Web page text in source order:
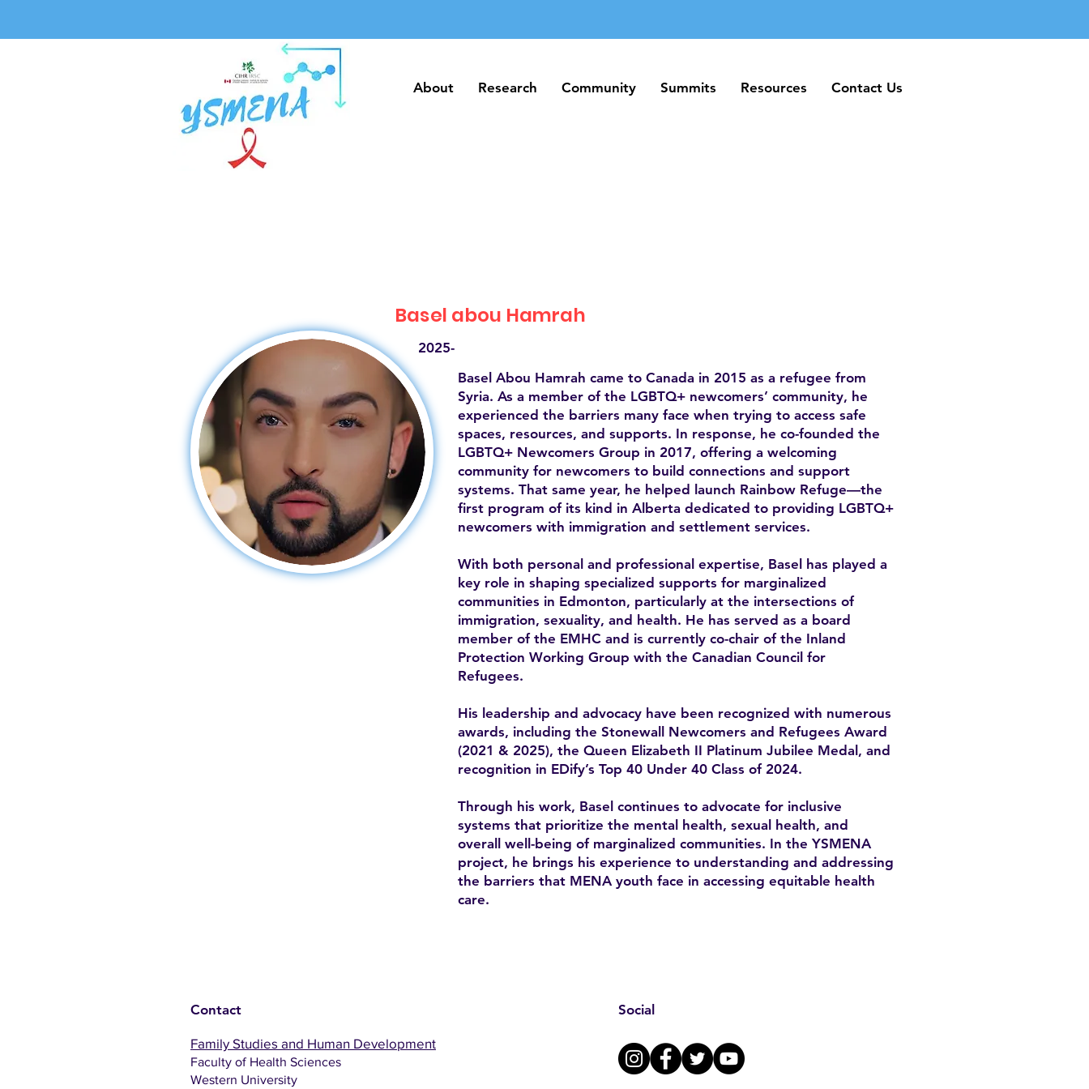
About Research Community Summits Resources Contact Us
About Research Community Summits Resources Contact Us
Basel abou Hamrah
Basel Abou Hamrah came to Canada in 2015 as a refugee from
Syria. As a member of the LGBTQ+ newcomers’ community, he
experienced the barriers many face when trying to access safe
spaces, resources, and supports. In response, he co-founded the
LGBTQ+ Newcomers Group in 2017, offering a welcoming
community for newcomers to build connections and support
systems. That same year, he helped launch Rainbow Refuge—the
first program of its kind in Alberta dedicated to providing LGBTQ+
newcomers with immigration and settlement services.
With both personal and professional expertise, Basel has played a
key role in shaping specialized supports for marginalized
communities in Edmonton, particularly at the intersections of
immigration, sexuality, and health. He has served as a board
member of the EMHC and is currently co-chair of the Inland
Protection Working Group with the Canadian Council for
Refugees.
His leadership and advocacy have been recognized with numerous
awards, including the Stonewall Newcomers and Refugees Award
(2021 & 2025), the Queen Elizabeth II Platinum Jubilee Medal, and
recognition in EDify’s Top 40 Under 40 Class of 2024.
Through his work, Basel continues to advocate for inclusive
systems that prioritize the mental health, sexual health, and
overall well-being of marginalized communities. In the YSMENA
project, he brings his experience to understanding and addressing
the barriers that MENA youth face in accessing equitable health
care.
2025-
Contact
Family Studies and Human Development
Faculty of Health Sciences
Western University
Social